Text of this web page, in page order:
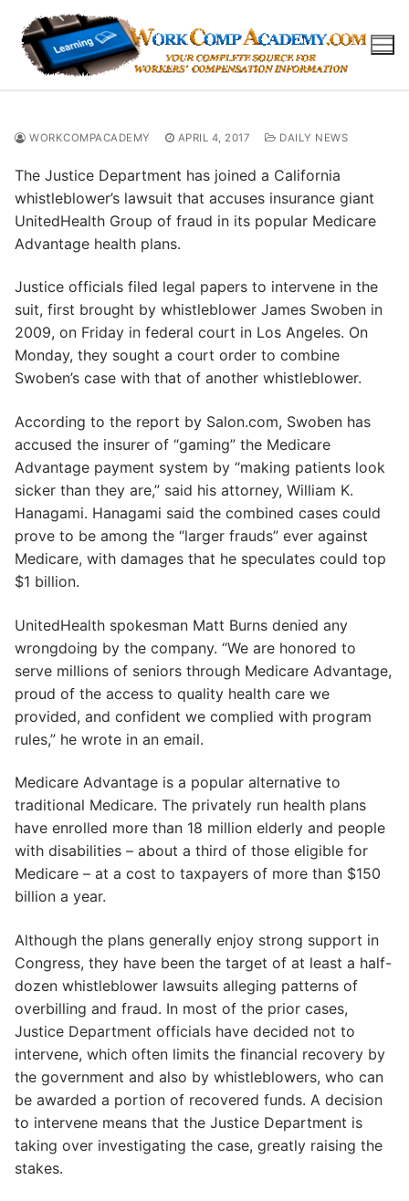
content
WORKCOMPACADEMY APRIL 4, 2017 DAILY NEWS
The Justice Department has joined a California
whistleblower’s lawsuit that accuses insurance giant
UnitedHealth Group of fraud in its popular Medicare
Advantage health plans.
Justice officials filed legal papers to intervene in the
suit, first brought by whistleblower James Swoben in
2009, on Friday in federal court in Los Angeles. On
Monday, they sought a court order to combine
Swoben’s case with that of another whistleblower.
According to the report by Salon.com, Swoben has
accused the insurer of “gaming” the Medicare
Advantage payment system by “making patients look
sicker than they are,” said his attorney, William K.
Hanagami. Hanagami said the combined cases could
prove to be among the “larger frauds” ever against
Medicare, with damages that he speculates could top
$1 billion.
UnitedHealth spokesman Matt Burns denied any
wrongdoing by the company. “We are honored to
serve millions of seniors through Medicare Advantage,
proud of the access to quality health care we
provided, and confident we complied with program
rules,” he wrote in an email.
Medicare Advantage is a popular alternative to
traditional Medicare. The privately run health plans
have enrolled more than 18 million elderly and people
with disabilities – about a third of those eligible for
Medicare – at a cost to taxpayers of more than $150
billion a year.
Although the plans generally enjoy strong support in
Congress, they have been the target of at least a half-
dozen whistleblower lawsuits alleging patterns of
overbilling and fraud. In most of the prior cases,
Justice Department officials have decided not to
intervene, which often limits the financial recovery by
the government and also by whistleblowers, who can
be awarded a portion of recovered funds. A decision
to intervene means that the Justice Department is
taking over investigating the case, greatly raising the
stakes.